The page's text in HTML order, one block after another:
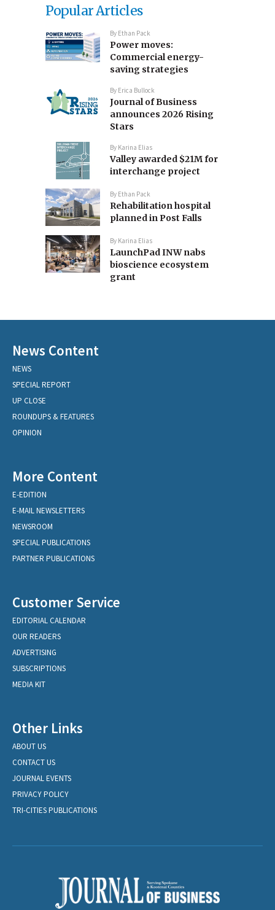
Popular Articles
By Ethan Pack
Power moves:
Commercial energy-
saving strategies
By Erica Bullock
Journal of Business
announces 2026 Rising
Stars
By Karina Elias
Valley awarded $21M for
interchange project
By Ethan Pack
Rehabilitation hospital
planned in Post Falls
By Karina Elias
LaunchPad INW nabs
bioscience ecosystem
grant
News Content
NEWS
SPECIAL REPORT
UP CLOSE
ROUNDUPS & FEATURES
OPINION
More Content
E-EDITION
E-MAIL NEWSLETTERS
NEWSROOM
SPECIAL PUBLICATIONS
PARTNER PUBLICATIONS
Customer Service
EDITORIAL CALENDAR
OUR READERS
ADVERTISING
SUBSCRIPTIONS
MEDIA KIT
Other Links
ABOUT US
CONTACT US
JOURNAL EVENTS
PRIVACY POLICY
TRI-CITIES PUBLICATIONS